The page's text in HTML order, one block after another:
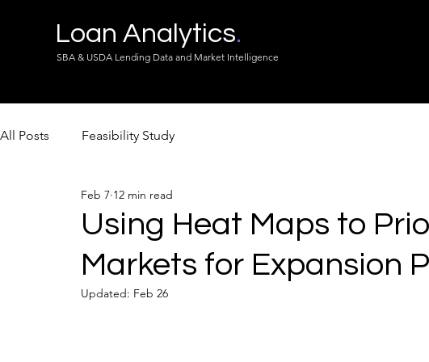
Loan Analytics.
SBA & USDA Lending Data and Market Intelligence
All Posts Feasibility Study
Using Heat Maps to
Markets for Expansion
Feb 7 12 min read
Updated: Feb 26